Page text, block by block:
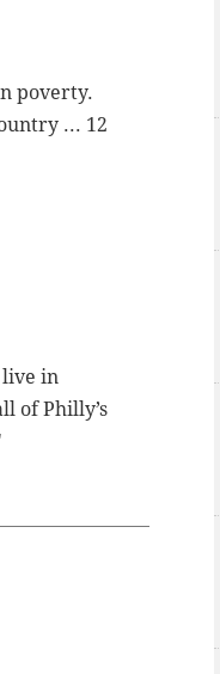
poverty.
... 12
live in
of Philly’s